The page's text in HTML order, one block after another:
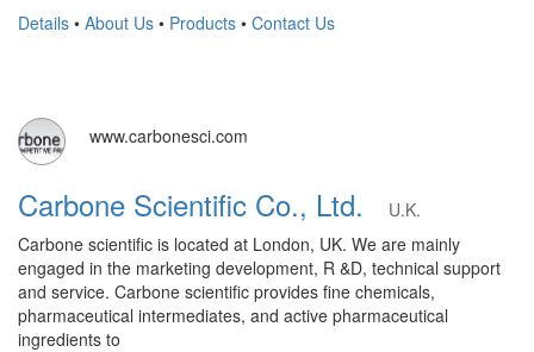
Details • About Us • Products • Contact Us
www.carbonesci.com
Carbone Scientific Co., Ltd.
U.K.
Carbone scientific is located at London, UK. We are mainly
engaged in the marketing development, R &D, technical support
and service. Carbone scientific provides fine chemicals,
pharmaceutical intermediates, and active pharmaceutical
ingredients to